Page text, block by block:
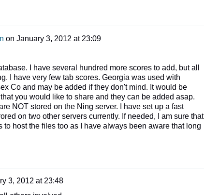
on January 3, 2012 at 23:09
I have several hundred more scores to add, but all
I have very few tab scores. Georgia was used with
Co and may be added if they don't mind. It would be
you would like to share and they can be added asap.
NOT stored on the Ning server. I have set up a fast
on two other servers currently. If needed, I am sure that
to host the files too as I have always been aware that long
3, 2012 at 23:48